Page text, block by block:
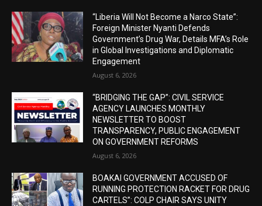
“Liberia Will Not Become a Narco State”:
Foreign Minister Nyanti Defends
Government’s Drug War, Details MFA’s Role
in Global Investigations and Diplomatic
Engagement
August 6, 2026
“BRIDGING THE GAP”: CIVIL SERVICE
AGENCY LAUNCHES MONTHLY
NEWSLETTER TO BOOST
TRANSPARENCY, PUBLIC ENGAGEMENT
ON GOVERNMENT REFORMS
August 6, 2026
BOAKAI GOVERNMENT ACCUSED OF
RUNNING PROTECTION RACKET FOR DRUG
CARTELS”: COLP CHAIR SAYS UNITY